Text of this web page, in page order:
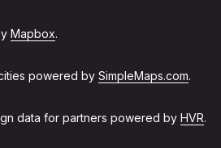
Mapbox.
powered by SimpleMaps.com.
data for partners powered by HVR.